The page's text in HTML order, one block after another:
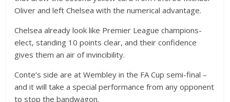
Oliver and left Chelsea with the numerical advantage.
Chelsea already look like Premier League champions-
elect, standing 10 points clear, and their confidence
gives them an air of invincibility.
Conte’s side are at Wembley in the FA Cup semi-final –
and it will take a special performance from any opponent
to stop the bandwagon.